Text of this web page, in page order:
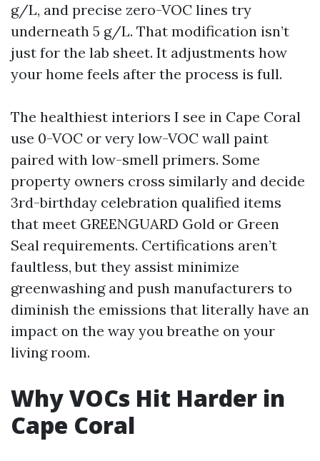
g/L, and precise zero-VOC lines try
underneath 5 g/L. That modification isn’t
just for the lab sheet. It adjustments how
your home feels after the process is full.
The healthiest interiors I see in Cape Coral
use 0-VOC or very low-VOC wall paint
paired with low-smell primers. Some
property owners cross similarly and decide
3rd-birthday celebration qualified items
that meet GREENGUARD Gold or Green
Seal requirements. Certifications aren’t
faultless, but they assist minimize
greenwashing and push manufacturers to
diminish the emissions that literally have an
impact on the way you breathe on your
living room.
Why VOCs Hit Harder in
Cape Coral